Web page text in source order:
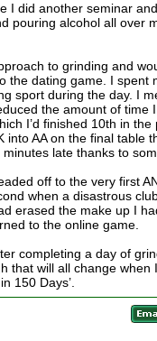
I did another seminar
pouring alcohol all over
to grinding and
the dating game. I spent
sport during the day. I
the amount of time
I’d finished 10th in
AA on the final table
late thanks to
off to the very first
when a disastrous
erased the make up I
to the online game.
completing a day of
that will all change when
150 Days’.